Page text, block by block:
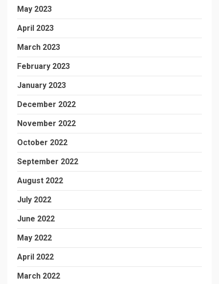
May 2023
April 2023
March 2023
February 2023
January 2023
December 2022
November 2022
October 2022
September 2022
August 2022
July 2022
June 2022
May 2022
April 2022
March 2022